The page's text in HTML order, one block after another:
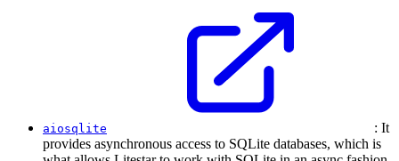
aiosqlite
: It
provides asynchronous access to SQLite databases, which is